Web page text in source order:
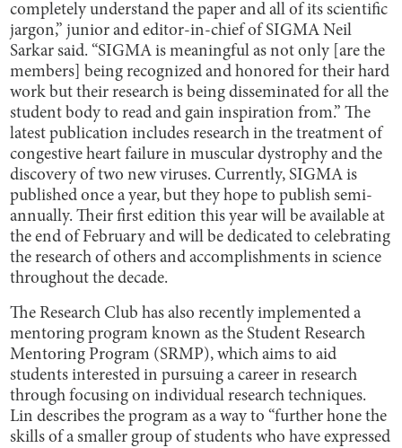
completely understand the paper and all of its scientific
jargon,” junior and editor-in-chief of SIGMA Neil
Sarkar said. “SIGMA is meaningful as not only [are the
members] being recognized and honored for their hard
work but their research is being disseminated for all the
student body to read and gain inspiration from.” The
latest publication includes research in the treatment of
congestive heart failure in muscular dystrophy and the
discovery of two new viruses. Currently, SIGMA is
published once a year, but they hope to publish semi-
annually. Their first edition this year will be available at
the end of February and will be dedicated to celebrating
the research of others and accomplishments in science
throughout the decade.
The Research Club has also recently implemented a
mentoring program known as the Student Research
Mentoring Program (SRMP), which aims to aid
students interested in pursuing a career in research
through focusing on individual research techniques.
Lin describes the program as a way to “further hone the
skills of a smaller group of students who have expressed